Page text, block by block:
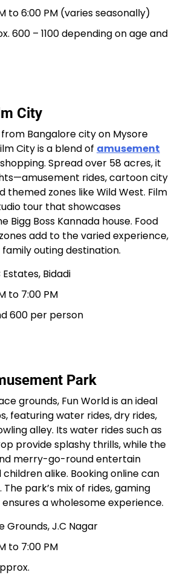
to 6:00 PM (varies seasonally)
₹600 – ₹1100 depending on age and
City
Bangalore city on Mysore
City is a blend of amusement
Spread over 58 acres, it
rides, cartoon city
themed zones like Wild West. Film
tour that showcases
Bigg Boss Kannada house. Food
add to the varied experience,
outing destination.
Estates, Bidadi
to 7:00 PM
₹600 per person
Park
grounds, Fun World is an ideal
featuring water rides, dry rides,
alley. Its water rides such as
provide splashy thrills, while the
merry-go-round entertain
alike. Booking online can
park’s mix of rides, gaming
a wholesome experience.
Grounds, J.C Nagar
to 7:00 PM